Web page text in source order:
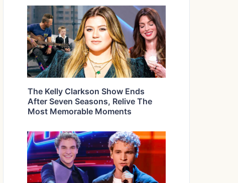
The Kelly Clarkson Show Ends
After Seven Seasons, Relive The
Most Memorable Moments